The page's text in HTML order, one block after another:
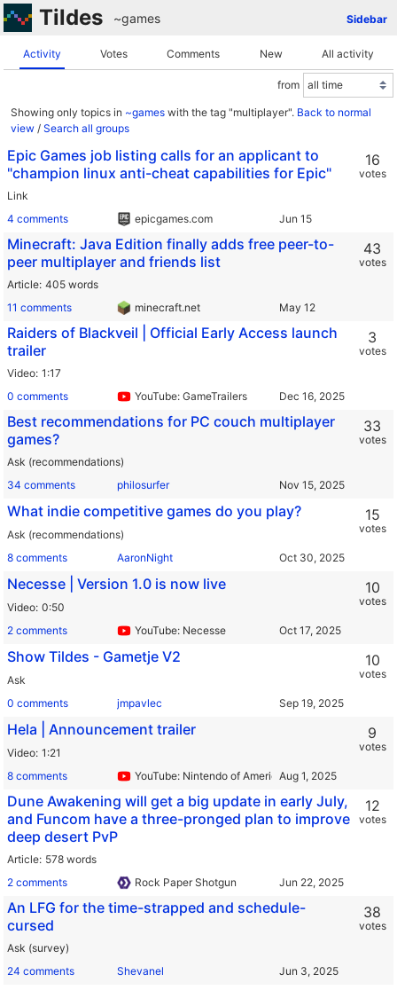
Tildes Sidebar
~games
Activity Votes Comments New All activity
from
Showing only topics in ~games with the tag "multiplayer". Back to normal
view / Search all groups
Epic Games job listing calls for an applicant to
"champion linux anti-cheat capabilities for Epic"
Link
4 comments
epicgames.com
16
votes
Minecraft: Java Edition finally adds free peer-to-
peer multiplayer and friends list
Article 405 words
11 comments
minecraft.net
43
votes
Raiders of Blackveil | Official Early Access launch
trailer
Video 1:17
0 comments
YouTube: GameTrailers
3
votes
Best recommendations for PC couch multiplayer
games?
Ask (recommendations)
34 comments
philosurfer
33
votes
What indie competitive games do you play?
Ask (recommendations)
8 comments
AaronNight
15
votes
Necesse | Version 1.0 is now live
Video 0:50
2 comments
YouTube: Necesse
10
votes
Show Tildes - Gametje V2
Ask
0 comments
jmpavlec
10
votes
Hela | Announcement trailer
Video 1:21
8 comments
YouTube: Nintendo of America
9
votes
Dune Awakening will get a big update in early July,
and Funcom have a three-pronged plan to improve
deep desert PvP
Article 578 words
2 comments
Rock Paper Shotgun
12
votes
An LFG for the time-strapped and schedule-
cursed
Ask (survey)
24 comments
Shevanel
38
votes